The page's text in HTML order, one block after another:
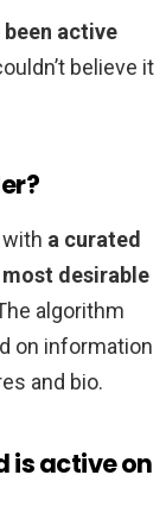
active
believe it
a curated
most desirable
algorithm
on information
and bio.
is active on